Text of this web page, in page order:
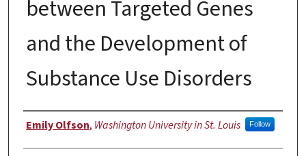
between Targeted Genes
and the Development of
Substance Use Disorders
Author
Emily Olfson, Washington University in St. Louis Follow